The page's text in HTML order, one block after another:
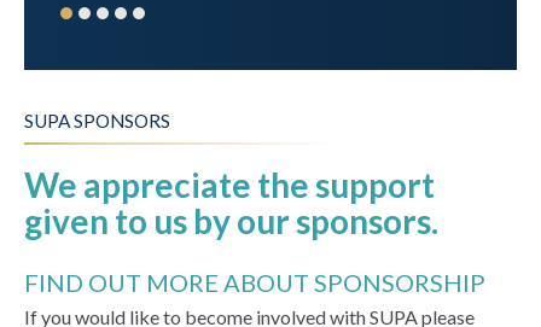
SUPA SPONSORS
We appreciate the support
given to us by our sponsors.
FIND OUT MORE ABOUT SPONSORSHIP
If you would like to become involved with SUPA please